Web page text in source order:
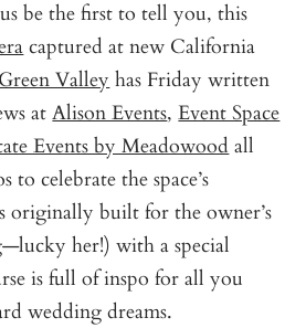
be the first to tell you, this
captured at new California
Valley has Friday written
atAlison Events,Event Space
Events by Meadowood all
celebrate the space’s
originally built for the owner’s
her!) with a special
is full of inspo for all you
wedding dreams.